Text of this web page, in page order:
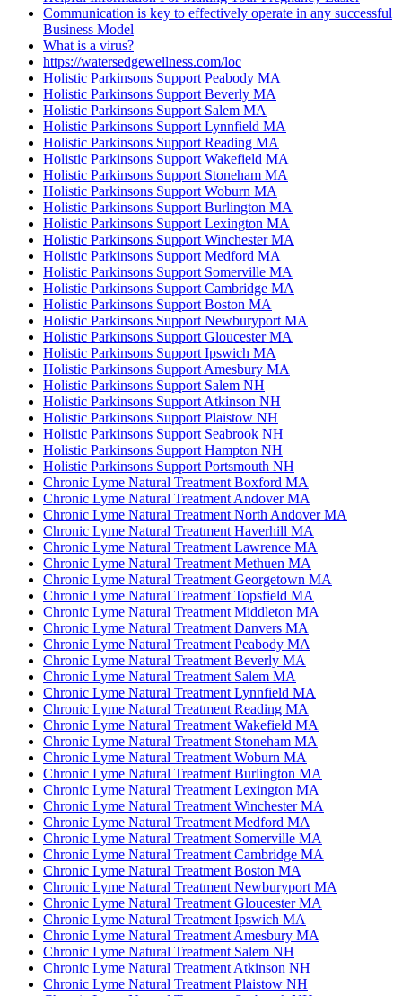
Communication is key to effectively operate in any successful
Business Model
What is a virus?
https://watersedgewellness.com/loc
Holistic Parkinsons Support Peabody MA
Holistic Parkinsons Support Beverly MA
Holistic Parkinsons Support Salem MA
Holistic Parkinsons Support Lynnfield MA
Holistic Parkinsons Support Reading MA
Holistic Parkinsons Support Wakefield MA
Holistic Parkinsons Support Stoneham MA
Holistic Parkinsons Support Woburn MA
Holistic Parkinsons Support Burlington MA
Holistic Parkinsons Support Lexington MA
Holistic Parkinsons Support Winchester MA
Holistic Parkinsons Support Medford MA
Holistic Parkinsons Support Somerville MA
Holistic Parkinsons Support Cambridge MA
Holistic Parkinsons Support Boston MA
Holistic Parkinsons Support Newburyport MA
Holistic Parkinsons Support Gloucester MA
Holistic Parkinsons Support Ipswich MA
Holistic Parkinsons Support Amesbury MA
Holistic Parkinsons Support Salem NH
Holistic Parkinsons Support Atkinson NH
Holistic Parkinsons Support Plaistow NH
Holistic Parkinsons Support Seabrook NH
Holistic Parkinsons Support Hampton NH
Holistic Parkinsons Support Portsmouth NH
Chronic Lyme Natural Treatment Boxford MA
Chronic Lyme Natural Treatment Andover MA
Chronic Lyme Natural Treatment North Andover MA
Chronic Lyme Natural Treatment Haverhill MA
Chronic Lyme Natural Treatment Lawrence MA
Chronic Lyme Natural Treatment Methuen MA
Chronic Lyme Natural Treatment Georgetown MA
Chronic Lyme Natural Treatment Topsfield MA
Chronic Lyme Natural Treatment Middleton MA
Chronic Lyme Natural Treatment Danvers MA
Chronic Lyme Natural Treatment Peabody MA
Chronic Lyme Natural Treatment Beverly MA
Chronic Lyme Natural Treatment Salem MA
Chronic Lyme Natural Treatment Lynnfield MA
Chronic Lyme Natural Treatment Reading MA
Chronic Lyme Natural Treatment Wakefield MA
Chronic Lyme Natural Treatment Stoneham MA
Chronic Lyme Natural Treatment Woburn MA
Chronic Lyme Natural Treatment Burlington MA
Chronic Lyme Natural Treatment Lexington MA
Chronic Lyme Natural Treatment Winchester MA
Chronic Lyme Natural Treatment Medford MA
Chronic Lyme Natural Treatment Somerville MA
Chronic Lyme Natural Treatment Cambridge MA
Chronic Lyme Natural Treatment Boston MA
Chronic Lyme Natural Treatment Newburyport MA
Chronic Lyme Natural Treatment Gloucester MA
Chronic Lyme Natural Treatment Ipswich MA
Chronic Lyme Natural Treatment Amesbury MA
Chronic Lyme Natural Treatment Salem NH
Chronic Lyme Natural Treatment Atkinson NH
Chronic Lyme Natural Treatment Plaistow NH